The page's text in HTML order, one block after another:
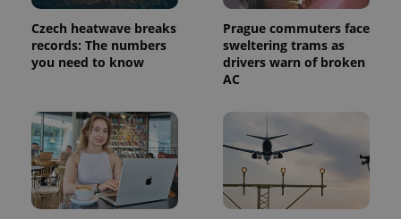
Czech heatwave breaks
records: The numbers
you need to know
Prague commuters face
sweltering trams as
drivers warn of broken
AC
exprt .expats.cz